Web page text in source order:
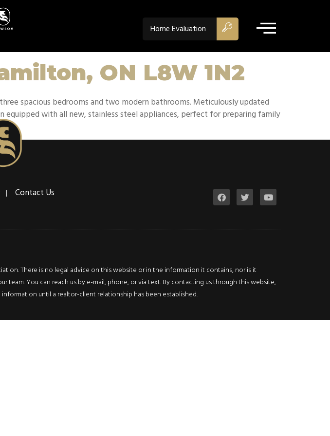
Home Evaluation
ON L8W 1N2
spacious bedrooms and two modern bathrooms. Meticulously updated
with all new, stainless steel appliances, perfect for preparing family
Contact Us
There is no legal advice on this website or in the information it contains, nor is it
You can reach us by e-mail, phone, or via text. By contacting us through this website,
until a realtor-client relationship has been established.